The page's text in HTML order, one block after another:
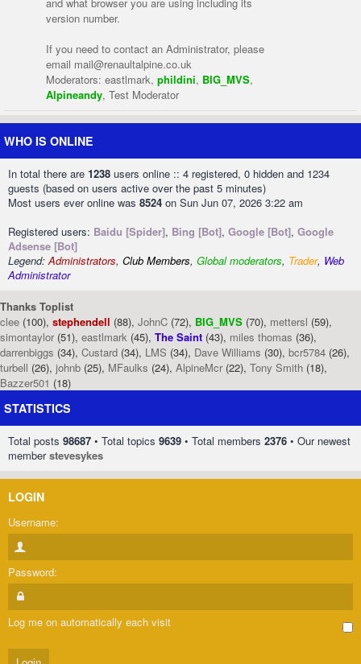
and what browser you are using including its
version number.
If you need to contact an Administrator, please
email mail@renaultalpine.co.uk
Moderators: eastlmark, phildini, BIG_MVS,
Alpineandy, Test Moderator
WHO IS ONLINE
In total there are 1238 users online :: 4 registered, 0 hidden and 1234
guests (based on users active over the past 5 minutes)
Most users ever online was 8524 on Sun Jun 07, 2026 3:22 am
Registered users: Baidu [Spider], Bing [Bot], Google [Bot], Google
Adsense [Bot]
Legend:Administrators, Club Members, Global moderators, Trader, Web
Administrator
Thanks Toplist
clee (100), stephendell (88), JohnC (72), BIG_MVS (70), mettersl (59),
simontaylor (51), eastlmark (45), The Saint (43), miles thomas (36),
darrenbiggs (34), Custard (34), LMS (34), Dave Williams (30), bcr5784 (26),
turbell (26), johnb (25), MFaulks (24), AlpineMcr (22), Tony Smith (18),
Bazzer501 (18)
STATISTICS
Total posts 98687 • Total topics 9639 • Total members 2376 • Our newest
memberstevesykes
LOGIN
Username:
Password:
Log me on automatically each visit